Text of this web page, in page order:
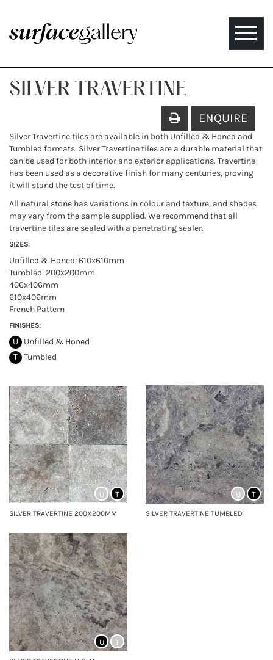
Toggle
SILVER TRAVERTINE
ENQUIRE
Silver Travertine tiles are available in both Unfilled & Honed and
Tumbled formats. Silver Travertine tiles are a durable material that
can be used for both interior and exterior applications. Travertine
has been used as a decorative finish for many centuries, proving
it will stand the test of time.
All natural stone has variations in colour and texture, and shades
may vary from the sample supplied. We recommend that all
travertine tiles are sealed with a penetrating sealer.
SIZES:
Unfilled & Honed: 610x610mm
Tumbled: 200x200mm
406x406mm
610x406mm
French Pattern
FINISHES:
U
Unfilled & Honed
T Tumbled
SILVER TRAVERTINE 200X200MM
U T
SILVER TRAVERTINE TUMBLED
U T
U T